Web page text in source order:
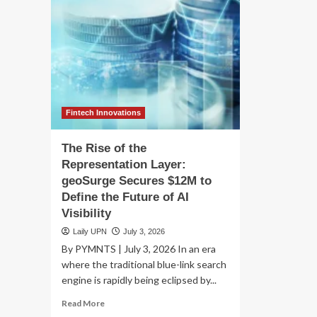
Fintech Innovations
The Rise of the
Representation Layer:
geoSurge Secures $12M to
Define the Future of AI
Visibility
Laily UPN July 3, 2026
By PYMNTS | July 3, 2026 In an era
where the traditional blue-link search
engine is rapidly being eclipsed by...
Read MoreRead